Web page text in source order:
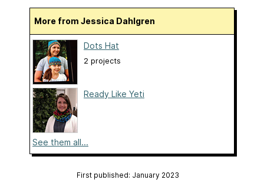
More from Jessica Dahlgren
Dots Hat
2 projects
Ready Like Yeti
See them all...
First published: January 2023